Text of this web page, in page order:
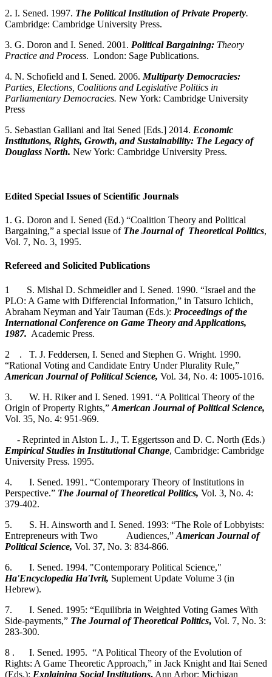
2. I. Sened. 1997. The Political Institution of Private Property.
Cambridge: Cambridge University Press.
3. G. Doron and I. Sened. 2001. Political Bargaining: Theory
Practice and Process. London: Sage Publications.
4. N. Schofield and I. Sened. 2006. Multiparty Democracies:
Parties, Elections, Coalitions and Legislative Politics in
Parliamentary Democracies. New York: Cambridge University
Press
5. Sebastian Galliani and Itai Sened [Eds.] 2014. Economic
Institutions, Rights, Growth, and Sustainability: The Legacy of
Douglass North. New York: Cambridge University Press.
Edited Special Issues of Scientific Journals
1. G. Doron and I. Sened (Ed.) “Coalition Theory and Political
Bargaining,” a special issue of The Journal of Theoretical Politics,
Vol. 7, No. 3, 1995.
Refereed and Solicited Publications
1 S. Mishal D. Schmeidler and I. Sened. 1990. “Israel and the
PLO: A Game with Differencial Information,” in Tatsuro Ichiich,
Abraham Neyman and Yair Tauman (Eds.): Proceedings of the
International Conference on Game Theory and Applications,
1987. Academic Press.
2 . T. J. Feddersen, I. Sened and Stephen G. Wright. 1990.
“Rational Voting and Candidate Entry Under Plurality Rule,”
American Journal of Political Science, Vol. 34, No. 4: 1005-1016.
3. W. H. Riker and I. Sened. 1991. “A Political Theory of the
Origin of Property Rights,” American Journal of Political Science,
Vol. 35, No. 4: 951-969.
- Reprinted in Alston L. J., T. Eggertsson and D. C. North (Eds.)
Empirical Studies in Institutional Change, Cambridge: Cambridge
University Press. 1995.
4. I. Sened. 1991. “Contemporary Theory of Institutions in
Perspective.” The Journal of Theoretical Politics, Vol. 3, No. 4:
379-402.
5. S. H. Ainsworth and I. Sened. 1993: “The Role of Lobbyists:
Entrepreneurs with Two Audiences,” American Journal of
Political Science, Vol. 37, No. 3: 834-866.
6. I. Sened. 1994. "Contemporary Political Science,"
Ha'Encyclopedia Ha'Ivrit, Suplement Update Volume 3 (in
Hebrew).
7. I. Sened. 1995: “Equilibria in Weighted Voting Games With
Side-payments,” The Journal of Theoretical Politics, Vol. 7, No. 3:
283-300.
8 . I. Sened. 1995. “A Political Theory of the Evolution of
Rights: A Game Theoretic Approach,” in Jack Knight and Itai Sened
(Eds.): Explaining Social Institutions. Ann Arbor: Michigan